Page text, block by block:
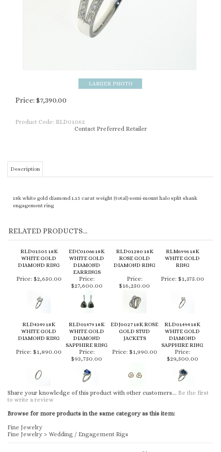
Price: $7,390.00
Product Code: RLD01062
Contact Preferred Retailer
Description
18k white gold diamond 1.15 carat weight (total) semi-mount halo split shank
engagement ring
RELATED PRODUCTS...
RLD01505 18K
WHITE GOLD
DIAMOND RING
EDC01066 18K
WHITE GOLD
DIAMOND
EARRINGS
RLD01280 18K
ROSE GOLD
DIAMOND RING
RLM6996 18K
WHITE GOLD
RING
Price: $2,650.00
Price:
$27,600.00
Price:
$16,250.00
Price: $1,375.00
RLD4349 18K
WHITE GOLD
DIAMOND RING
RLD01479 18K
WHITE GOLD
DIAMOND
SAPPHIRE RING
EDJ0027 18K ROSE
GOLD STUD
JACKETS
RLD01494 18K
WHITE GOLD
DIAMOND
SAPPHIRE RING
Price: $1,890.00
Price:
$93,750.00
Price: $1,990.00
Price:
$29,500.00
Share your knowledge of this product with other customers... Be the first
to write a review
Browse for more products in the same category as this item:
Fine Jewelry
Fine Jewelry > Wedding / Engagement Rigs